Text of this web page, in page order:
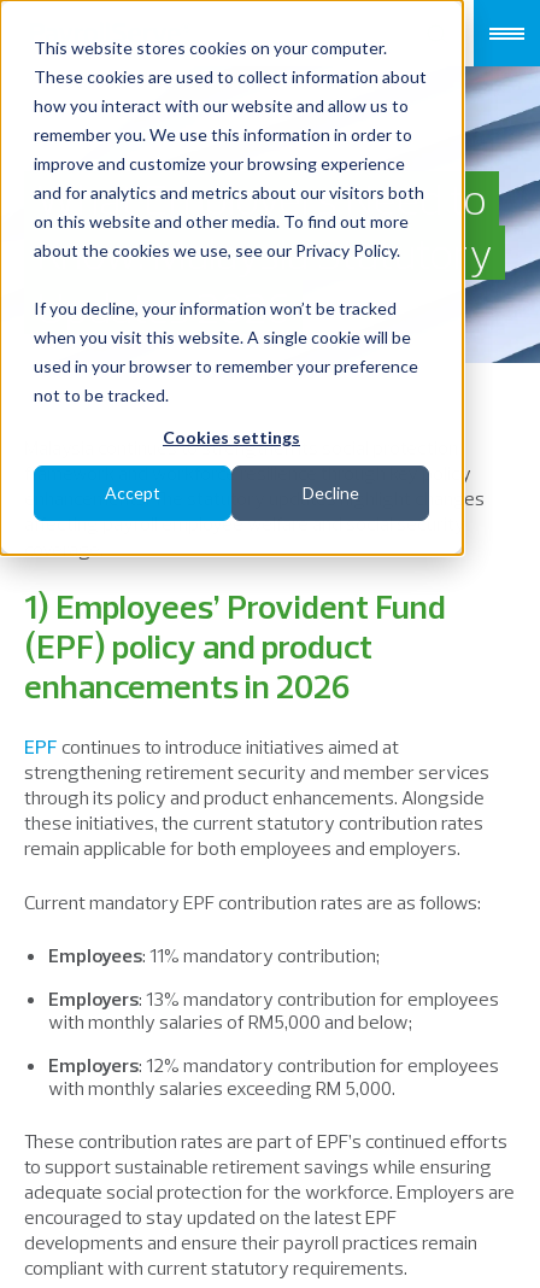
This website stores cookies on your computer.
These cookies are used to collect information about
how you interact with our website and allow us to
remember you. We use this information in order to
improve and customize your browsing experience
and for analytics and metrics about our visitors both
on this website and other media. To find out more
about the cookies we use, see our Privacy Policy.
If you decline, your information won’t be tracked
when you visit this website. A single cookie will be
used in your browser to remember your preference
not to be tracked.
Cookies settings
Accept Decline
What Employers Need to
Know: Malaysia Statutory
Updates 2026
Malaysia continues to strengthen its social protection
framework and workforce resilience through key policy
enhancements. The statutory updates highlight changes
affecting payroll employee welfare and social security
coverage.
1) Employees’ Provident Fund
(EPF) policy and product
enhancements in 2026
EPF continues to introduce initiatives aimed at
strengthening retirement security and member services
through its policy and product enhancements. Alongside
these initiatives, the current statutory contribution rates
remain applicable for both employees and employers.
Current mandatory EPF contribution rates are as follows:
Employees: 11% mandatory contribution;
Employers: 13% mandatory contribution for employees
with monthly salaries of RM5,000 and below;
Employers: 12% mandatory contribution for employees
with monthly salaries exceeding RM 5,000.
These contribution rates are part of EPF’s continued efforts
to support sustainable retirement savings while ensuring
adequate social protection for the workforce. Employers are
encouraged to stay updated on the latest EPF
developments and ensure their payroll practices remain
compliant with current statutory requirements.